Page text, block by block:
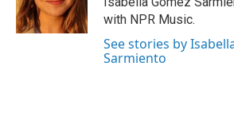
k
n
with NPR Music.
See stories by
Sarmiento